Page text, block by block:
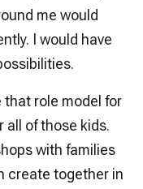
me would
I would have
that role model for
all of those kids.
with families
create together in